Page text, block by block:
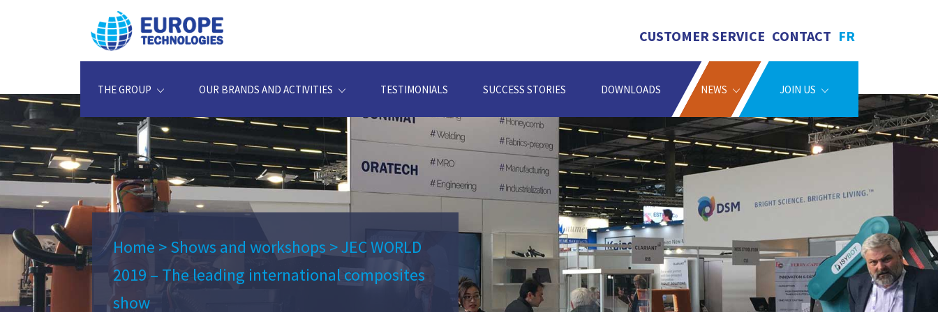
CUSTOMER SERVICE CONTACT FR
THE GROUP OUR BRANDS AND ACTIVITIES TESTIMONIALS SUCCESS STORIES DOWNLOADS NEWS JOIN US
Home >Shows and workshops >JEC WORLD
2019 – The leading international composites
show